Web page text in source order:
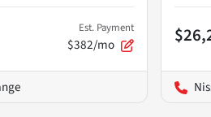
Est. Payment
$382/mo